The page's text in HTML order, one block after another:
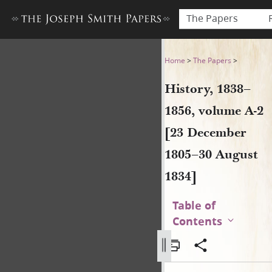
The Papers
History, 1838–1856, volume
Home >The Papers >
History, 1838–
1856, volume A-2
[23 December
1805–30 August
1834]
Table of
Contents